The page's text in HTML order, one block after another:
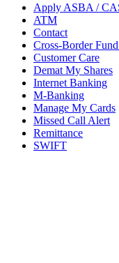
Apply ASBA /
ATM
Contact
Cross-Border
Customer Care
Demat My Shares
Internet Banking
M-Banking
Manage My Cards
Missed Call Alert
Remittance
SWIFT